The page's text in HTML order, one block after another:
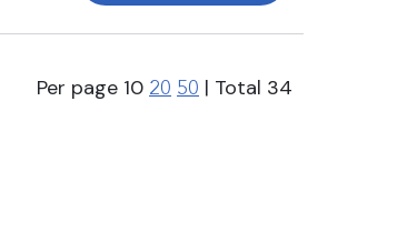
Per page 10 20 50 | Total 34